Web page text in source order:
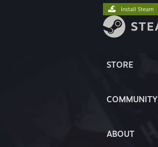
STORE
COMMUNITY
ABOUT
Install Steam